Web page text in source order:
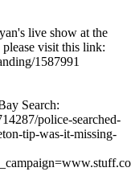
live show at the
visit this link:
1587991
Search:
police-searched-
tip-was-it-missing-